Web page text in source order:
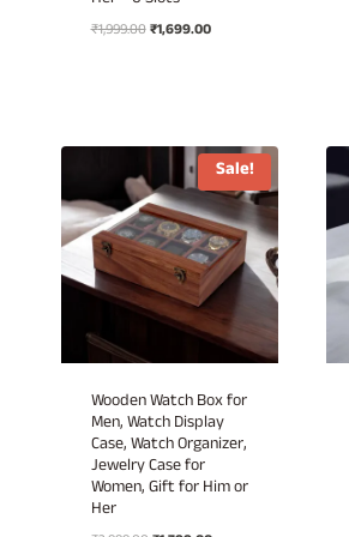
₹1,999.00Original
₹1,699.00Current
Sale!
Wooden Watch Box for
Men, Watch Display
Case, Watch Organizer,
Jewelry Case for
Women, Gift for Him or
Her